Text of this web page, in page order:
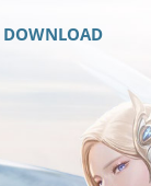
DOWNLOAD